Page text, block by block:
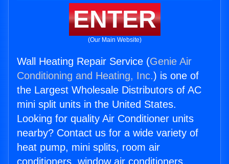
ENTER
(Our Main Website)
Wall Heating Repair Service (Genie Air
Conditioning and Heating, Inc.) is one of
the Largest Wholesale Distributors of AC
mini split units in the United States.
Looking for quality Air Conditioner units
nearby? Contact us for a wide variety of
heat pump, mini splits, room air
conditioners, window air conditioners,